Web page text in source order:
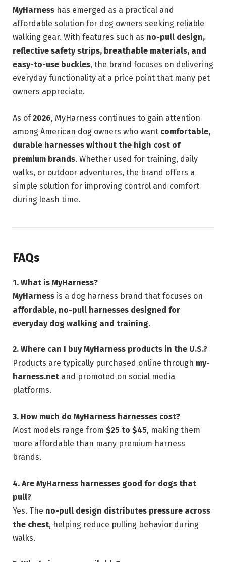
MyHarness has emerged as a practical and
affordable solution for dog owners seeking reliable
walking gear. With features such as no-pull design,
reflective safety strips, breathable materials, and
easy-to-use buckles, the brand focuses on delivering
everyday functionality at a price point that many pet
owners appreciate.
As of2026, MyHarness continues to gain attention
among American dog owners who want comfortable,
durable harnesses without the high cost of
premium brands. Whether used for training, daily
walks, or outdoor adventures, the brand offers a
simple solution for improving control and comfort
during leash time.
FAQs
1. What is MyHarness?
MyHarness is a dog harness brand that focuses on
affordable, no-pull harnesses designed for
everyday dog walking and training.
2. Where can I buy MyHarness products in the U.S.?
Products are typically purchased online through my-
harness.net and promoted on social media
platforms.
3. How much do MyHarness harnesses cost?
Most models range from $25 to $45, making them
more affordable than many premium harness
brands.
4. Are MyHarness harnesses good for dogs that
pull?
Yes. The no-pull design distributes pressure across
the chest, helping reduce pulling behavior during
walks.